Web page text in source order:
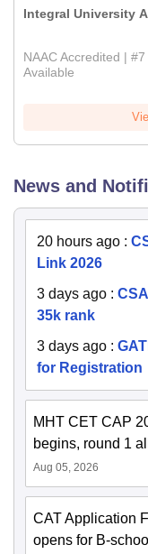
Integral University
NAAC Accredited |
Available
News and
20 hours ago :
Link 2026
3 days ago :
35k rank
3 days ago :
for Registration
MHT CET CAP
begins, round 1
Aug 05, 2026
CAT Application
opens for B-